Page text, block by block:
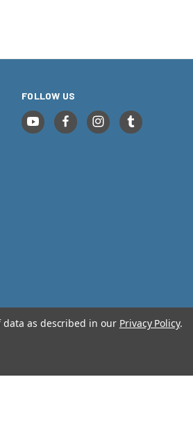
FOLLOW US
as described in our Privacy Policy.